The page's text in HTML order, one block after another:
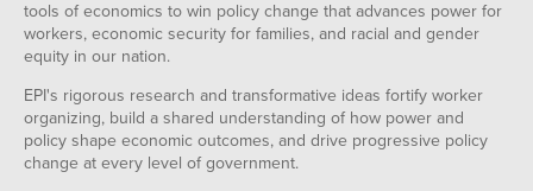
tools of economics to win policy change that advances power for
workers, economic security for families, and racial and gender
equity in our nation.
EPI's rigorous research and transformative ideas fortify worker
organizing, build a shared understanding of how power and
policy shape economic outcomes, and drive progressive policy
change at every level of government.